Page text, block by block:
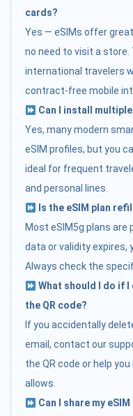
cards?
Yes — eSIMs offer
no need to visit a store.
international travelers
contract-free mobile
Can I install
Yes, many modern
eSIM profiles, but you
ideal for frequent
and personal lines.
Is the eSIM plan
Most eSIM5g plans are
data or validity expires,
Always check the
What should I do if
the QR code?
If you accidentally
email, contact our
the QR code or help
allows.
Can I share my